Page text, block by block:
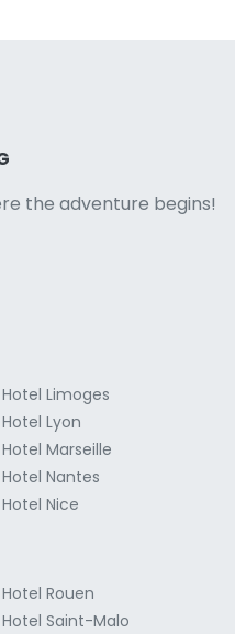
the adventure begins!
Hotel Limoges
Hotel Lyon
Hotel Marseille
Hotel Nantes
Hotel Nice
Hotel Rouen
Hotel Saint-Malo